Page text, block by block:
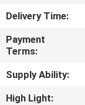
CONTACT
US
NEWS
Delivery Time:
Payment
Terms:
Supply Ability:
High Light: